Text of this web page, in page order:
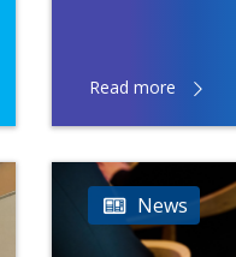
Read more
News